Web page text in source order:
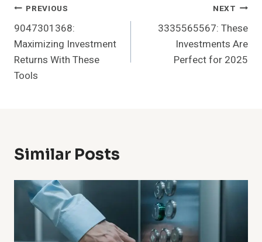
Post
Navigation
PREVIOUS
9047301368:
Maximizing Investment
Returns With These
Tools
NEXT
3335565567: These
Investments Are
Perfect for 2025
Similar Posts